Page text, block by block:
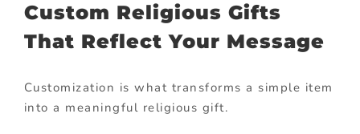
Custom Religious Gifts
That Reflect Your Message
Customization is what transforms a simple item
into a meaningful religious gift.